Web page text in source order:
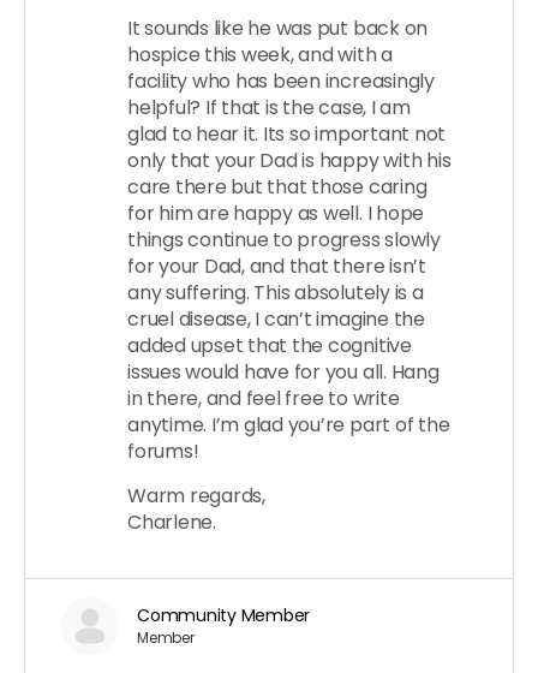
It sounds like he was put back on
hospice this week, and with a
facility who has been increasingly
helpful? If that is the case, I am
glad to hear it. Its so important not
only that your Dad is happy with his
care there but that those caring
for him are happy as well. I hope
things continue to progress slowly
for your Dad, and that there isn’t
any suffering. This absolutely is a
cruel disease, I can’t imagine the
added upset that the cognitive
issues would have for you all. Hang
in there, and feel free to write
anytime. I’m glad you’re part of the
forums!
Warm regards,
Charlene.
Community Member
Member